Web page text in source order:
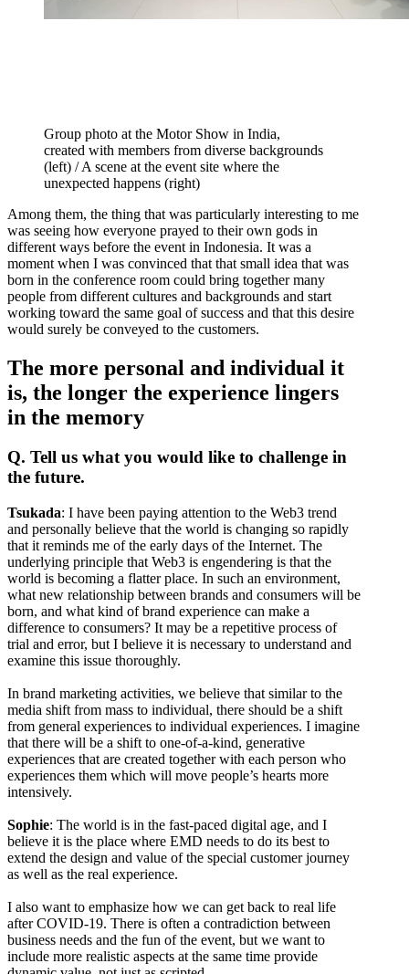
Group photo at the Motor Show in India,
created with members from diverse backgrounds
(left) / A scene at the event site where the
unexpected happens (right)
Among them, the thing that was particularly interesting to me
was seeing how everyone prayed to their own gods in
different ways before the event in Indonesia. It was a
moment when I was convinced that that small idea that was
born in the conference room could bring together many
people from different cultures and backgrounds and start
working toward the same goal of success and that this desire
would surely be conveyed to the customers.
The more personal and individual it
is, the longer the experience lingers
in the memory
Q. Tell us what you would like to challenge in
the future.
Tsukada: I have been paying attention to the Web3 trend
and personally believe that the world is changing so rapidly
that it reminds me of the early days of the Internet. The
underlying principle that Web3 is engendering is that the
world is becoming a flatter place. In such an environment,
what new relationship between brands and consumers will be
born, and what kind of brand experience can make a
difference to consumers? It may be a repetitive process of
trial and error, but I believe it is necessary to understand and
examine this issue thoroughly.
In brand marketing activities, we believe that similar to the
media shift from mass to individual, there should be a shift
from general experiences to individual experiences. I imagine
that there will be a shift to one-of-a-kind, generative
experiences that are created together with each person who
experiences them which will move people’s hearts more
intensively.
Sophie: The world is in the fast-paced digital age, and I
believe it is the place where EMD needs to do its best to
extend the design and value of the special customer journey
as well as the real experience.
I also want to emphasize how we can get back to real life
after COVID-19. There is often a contradiction between
business needs and the fun of the event, but we want to
include more realistic aspects at the same time provide